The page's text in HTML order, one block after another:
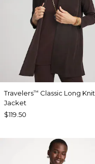
Travelers™ Classic Long Knit
Jacket
$119.50